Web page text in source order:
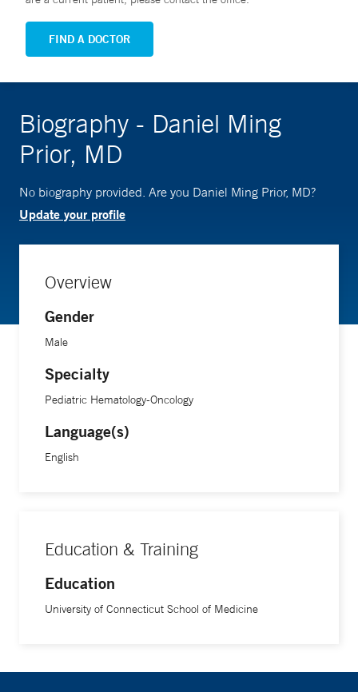
FIND A DOCTOR
Biography - Daniel Ming
Prior, MD
No biography provided. Are you Daniel Ming Prior, MD?
Update your profile
Overview
Gender
Male
Specialty
Pediatric Hematology-Oncology
Language(s)
English
Education & Training
Education
University of Connecticut School of Medicine